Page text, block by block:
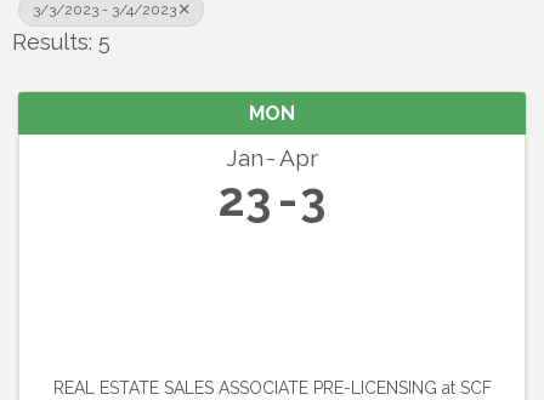
3/3/2023 - 3/4/2023
Results: 5
MON
Jan Apr
23 3
REAL ESTATE SALES ASSOCIATE PRE-LICENSING at SCF